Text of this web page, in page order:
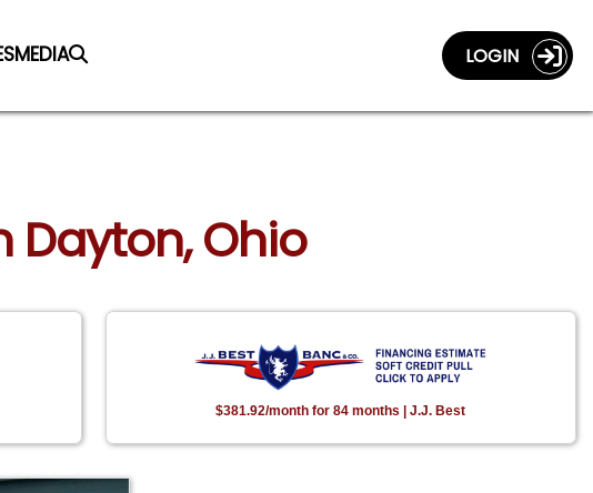
MEDIA LOGIN
Dayton, Ohio
$381.92/month for 84 months | J.J. Best